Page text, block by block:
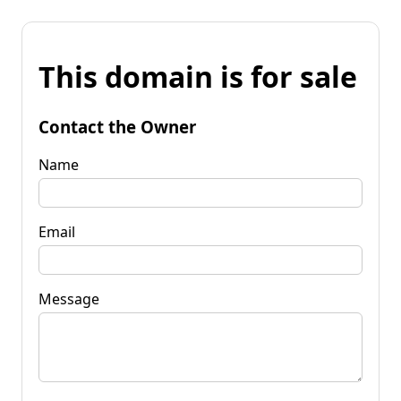
This domain is for sale
Contact the Owner
Name
Email
Message